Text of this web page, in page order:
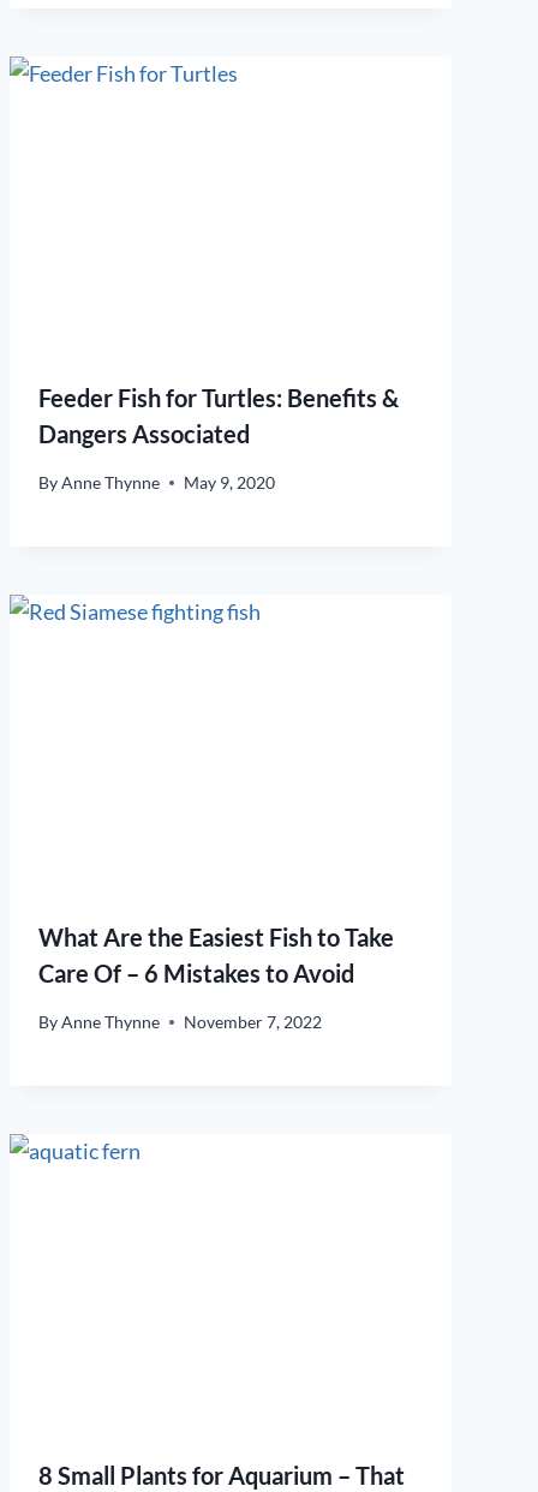
Feeder Fish for Turtles: Benefits &
Dangers Associated
ByAnne Thynne May 9, 2020
What Are the Easiest Fish to Take
Care Of – 6 Mistakes to Avoid
ByAnne Thynne November 7, 2022
8 Small Plants for Aquarium – That